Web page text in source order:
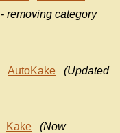
removing category
AutoKake
(Updated
Kake
(Now